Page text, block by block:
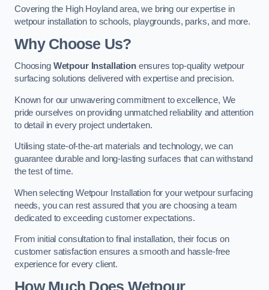
Covering the High Hoyland area, we bring our expertise in
wetpour installation to schools, playgrounds, parks, and more.
Why Choose Us?
Choosing Wetpour Installationensures top-quality wetpour
surfacing solutions delivered with expertise and precision.
Known for our unwavering commitment to excellence, We
pride ourselves on providing unmatched reliability and attention
to detail in every project undertaken.
Utilising state-of-the-art materials and technology, we can
guarantee durable and long-lasting surfaces that can withstand
the test of time.
When selecting Wetpour Installation for your wetpour surfacing
needs, you can rest assured that you are choosing a team
dedicated to exceeding customer expectations.
From initial consultation to final installation, their focus on
customer satisfaction ensures a smooth and hassle-free
experience for every client.
How Much Does Wetpour